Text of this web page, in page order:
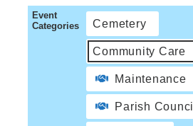
Event
Categories
Cemetery
Community Care
Maintenance
Parish Council